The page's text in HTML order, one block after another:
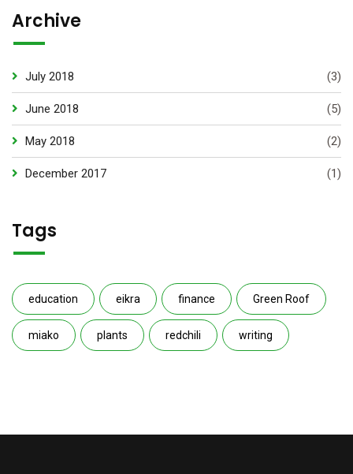
Archive
July 2018 (3)
June 2018 (5)
May 2018 (2)
December 2017 (1)
Tags
education eikra finance Green Roof
miako plants redchili writing